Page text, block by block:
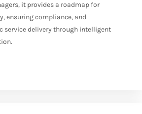
it provides a roadmap for
ensuring compliance, and
service delivery through intelligent